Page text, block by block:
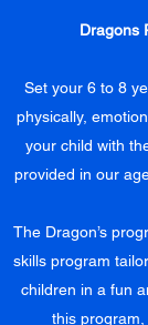
Dragons
Set your 6 to 8
physically,
your child with
provided in our
The Dragon’s
skills program
children in a fun
this